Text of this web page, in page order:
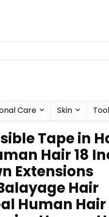
Care Skin
Tape in
Hair 18
Extensions
Hair
Human Hair